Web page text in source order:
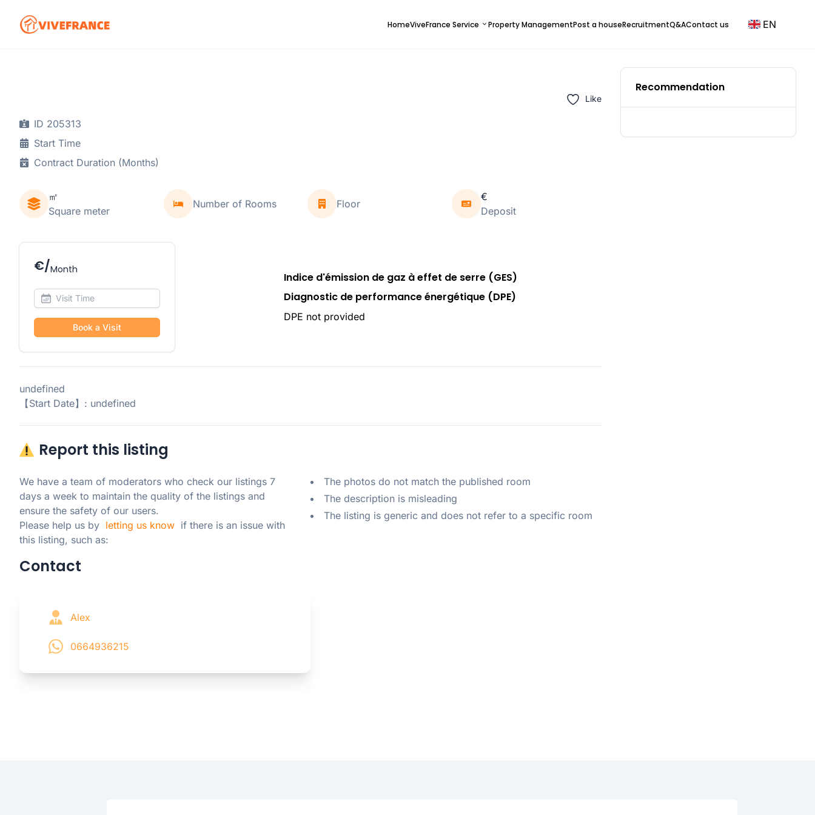
HomeViveFrance Service Property ManagementPost a houseRecruitmentQ&AContact us EN
Like
ID 205313
Start Time
Contract Duration (Months)
㎡
Square meter
Number of Rooms Floor
€
Deposit
€/Month
Book a Visit
Indice d'émission de gaz à effet de serre (GES)
Diagnostic de performance énergétique (DPE)
DPE not provided
undefined
【Start Date】: undefined
Report this listing
We have a team of moderators who check our listings 7
days a week to maintain the quality of the listings and
ensure the safety of our users.
Please help us by letting us know
  if there is an issue with
this listing, such as:
The photos do not match the published room
The description is misleading
The listing is generic and does not refer to a specific room
Contact
Alex
0664936215
Recommendation